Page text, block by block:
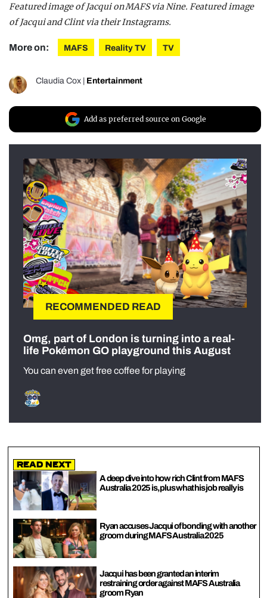
Featured image of Jacqui on MAFS via Nine. Featured image
of Jacqui and Clint via their Instagrams.
More on: MAFS Reality TV TV
Claudia Cox Entertainment
Add as preferred source on Google
RECOMMENDED READ
Omg, part of London is turning into a real-
life Pokémon GO playground this August
You can even get free coffee for playing
Read Next
A deep dive into how rich Clint from MAFS
Australia 2025 is, plus what his job really is
Ryan accuses Jacqui of bonding with another
groom during MAFS Australia 2025
Jacqui has been granted an interim
restraining order against MAFS Australia
groom Ryan